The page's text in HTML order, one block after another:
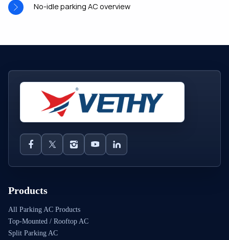
No-idle parking AC overview
Products
All Parking AC Products
Top-Mounted / Rooftop AC
Split Parking AC